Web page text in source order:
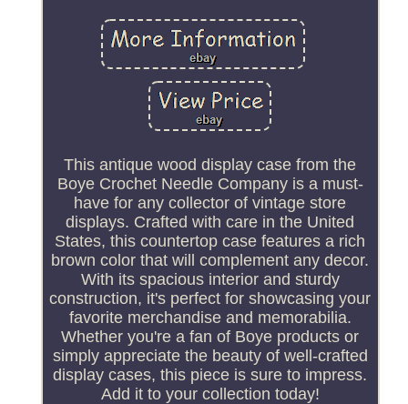
This antique wood display case from the
Boye Crochet Needle Company is a must-
have for any collector of vintage store
displays. Crafted with care in the United
States, this countertop case features a rich
brown color that will complement any decor.
With its spacious interior and sturdy
construction, it's perfect for showcasing your
favorite merchandise and memorabilia.
Whether you're a fan of Boye products or
simply appreciate the beauty of well-crafted
display cases, this piece is sure to impress.
Add it to your collection today!